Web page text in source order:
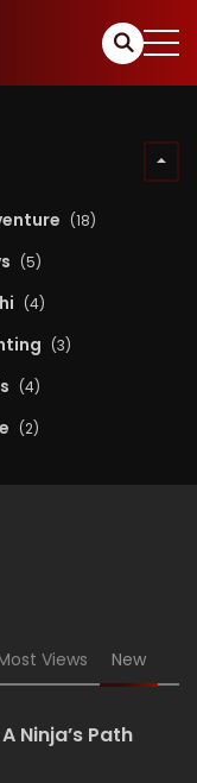
(18)
(5)
(4)
(3)
(4)
(2)
Views New
Ninja’s Path